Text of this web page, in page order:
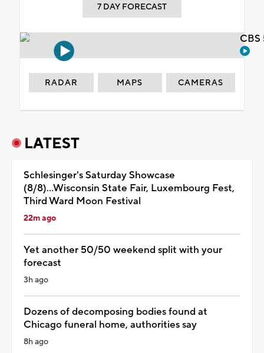
7 DAY FORECAST
RADAR MAPS CAMERAS
LATEST
Schlesinger's Saturday Showcase
(8/8)...Wisconsin State Fair, Luxembourg Fest,
Third Ward Moon Festival
22m ago
Yet another 50/50 weekend split with your
forecast
3h ago
Dozens of decomposing bodies found at
Chicago funeral home, authorities say
8h ago